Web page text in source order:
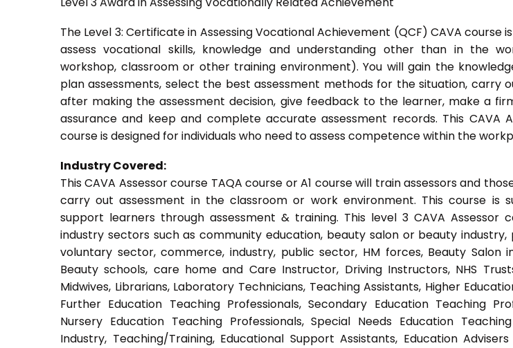
The Level 3: Certificate in Assessing Vocational Achievement (QCF) CAVA course
assess vocational skills, knowledge and understanding other than in the
workshop, classroom or other training environment). You will gain the
plan assessments, select the best assessment methods for the situation, carry
after making the assessment decision, give feedback to the learner, make a
assurance and keep and complete accurate assessment records. This CAVA
course is designed for individuals who need to assess competence within the
Industry Covered:
This CAVA Assessor course TAQA course or A1 course will train assessors and
carry out assessment in the classroom or work environment. This course is
support learners through assessment & training. This level 3 CAVA Assessor
industry sectors such as community education, beauty salon or beauty
voluntary sector, commerce, industry, public sector, HM forces, Beauty Salon
Beauty schools, care home and Care Instructor, Driving Instructors, NHS
Midwives, Librarians, Laboratory Technicians, Teaching Assistants, Higher
Further Education Teaching Professionals, Secondary Education Teaching
Nursery Education Teaching Professionals, Special Needs Education
Industry, Teaching/Training, Educational Support Assistants, Education